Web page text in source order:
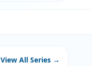
View All Series →